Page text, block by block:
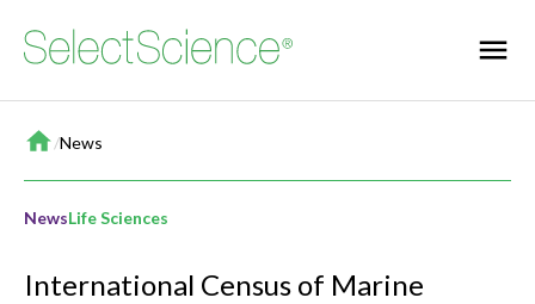
Home
/News
NewsLife Sciences
International Census of Marine